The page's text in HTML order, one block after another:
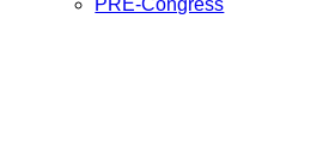
PRE-Congress